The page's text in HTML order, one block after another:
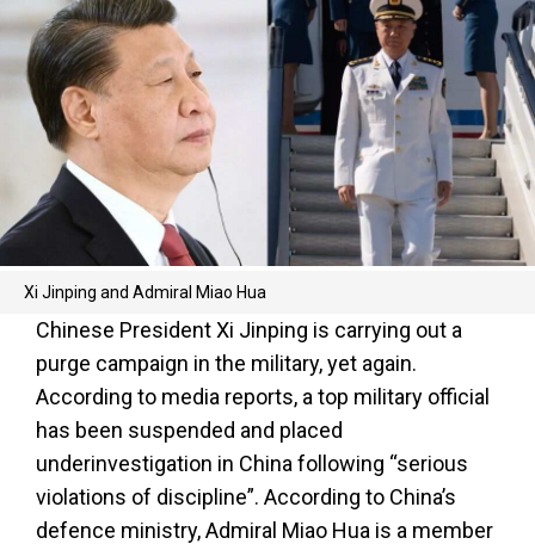
Xi Jinping and Admiral Miao Hua
Chinese President Xi Jinping is carrying out a
purge campaign in the military, yet again.
According to media reports, a top military official
has been suspended and placed
underinvestigation in China following “serious
violations of discipline”. According to China’s
defence ministry, Admiral Miao Hua is a member